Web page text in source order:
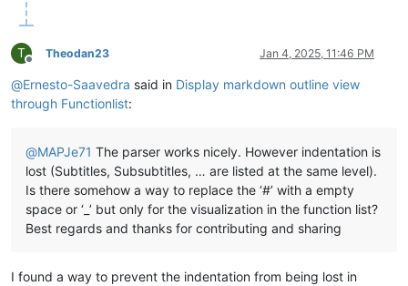
T
Offline
Theodan23 Jan 4, 2025, 11:46 PM
@Ernesto-Saavedra said in Display markdown outline view
through Functionlist:
@MAPJe71 The parser works nicely. However indentation is
lost (Subtitles, Subsubtitles, … are listed at the same level).
Is there somehow a way to replace the ‘#’ with a empty
space or ‘_’ but only for the visualization in the function list?
Best regards and thanks for contributing and sharing
I found a way to prevent the indentation from being lost in